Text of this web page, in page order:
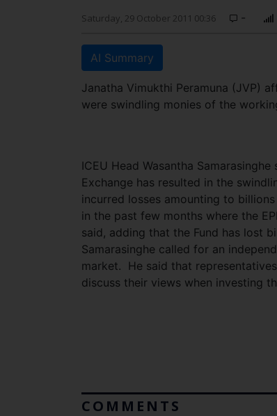
Saturday, 29 October 2011 00:36 -
AI Summary
Janatha Vimukthi Peramuna (JVP)
were swindling monies of the
ICEU Head Wasantha
Exchange has resulted in the
incurred losses amounting to
in the past few months where the
said, adding that the Fund has lost
Samarasinghe called for an
market. He said that
discuss their views when investing
COMMENTS